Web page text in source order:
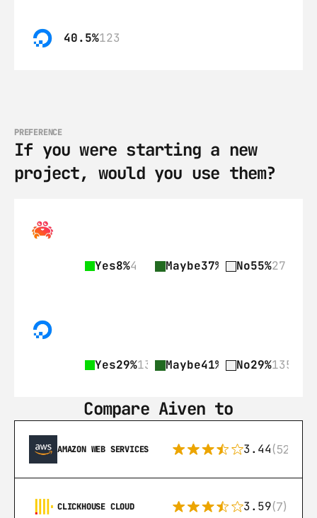
40.5%123
PREFERENCE
If you were starting a new
project, would you use them?
Yes8%4 Maybe37% 18No55%27
Yes29%135 Maybe41% 189No29%135
Compare Aiven to
AMAZON WEB SERVICES 3.44(521)
CLICKHOUSE CLOUD 3.59(7)